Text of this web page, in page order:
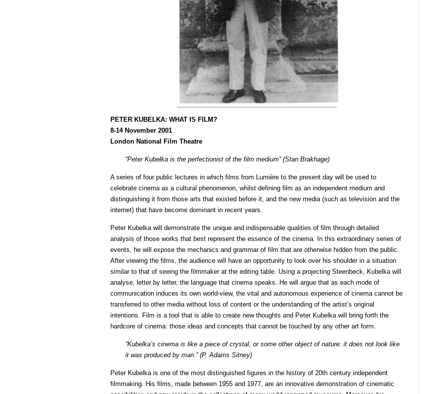
PETER KUBELKA: WHAT IS FILM?
8-14 November 2001
London National Film Theatre
“Peter Kubelka is the perfectionist of the film medium” (Stan Brakhage)
A series of four public lectures in which films from Lumière to the present day will be used to
celebrate cinema as a cultural phenomenon, whilst defining film as an independent medium and
distinguishing it from those arts that existed before it, and the new media (such as television and the
internet) that have become dominant in recent years.
Peter Kubelka will demonstrate the unique and indispensable qualities of film through detailed
analysis of those works that best represent the essence of the cinema. In this extraordinary series of
events, he will expose the mechanics and grammar of film that are otherwise hidden from the public.
After viewing the films, the audience will have an opportunity to look over his shoulder in a situation
similar to that of seeing the filmmaker at the editing table. Using a projecting Steenbeck, Kubelka will
analyse, letter by letter, the language that cinema speaks. He will argue that as each mode of
communication induces its own world-view, the vital and autonomous experience of cinema cannot be
transferred to other media without loss of content or the understanding of the artist’s original
intentions. Film is a tool that is able to create new thoughts and Peter Kubelka will bring forth the
hardcore of cinema: those ideas and concepts that cannot be touched by any other art form.
“Kubelka’s cinema is like a piece of crystal, or some other object of nature: it does not look like
it was produced by man.” (P. Adams Sitney)
Peter Kubelka is one of the most distinguished figures in the history of 20th century independent
filmmaking. His films, made between 1955 and 1977, are an innovative demonstration of cinematic